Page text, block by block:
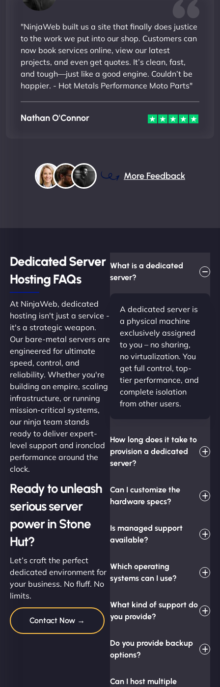
"NinjaWeb built us a site that finally does justice
to the work we put into our shop. Customers can
now book services online, view our latest
projects, and even get quotes. It’s clean, fast,
and tough—just like a good engine. Couldn’t be
happier. - Hot Metals Performance Moto Parts"
Nathan O'Connor
More Feedback
Dedicated Server
Hosting FAQs​
At NinjaWeb, dedicated
hosting isn't just a service -
it's a strategic weapon.
Our bare-metal servers are
engineered for ultimate
speed, control, and
reliability. Whether you're
building an empire, scaling
infrastructure, or running
mission-critical systems,
our ninja team stands
ready to deliver expert-
level support and ironclad
performance around the
clock.
Ready to unleash
serious server
power in Stone
Hut?
Let’s craft the perfect
dedicated environment for
your business. No fluff. No
limits.
Contact Now →
What is a dedicated
server?
A dedicated server is
a physical machine
exclusively assigned
to you – no sharing,
no virtualization. You
get full control, top-
tier performance, and
complete isolation
from other users.
How long does it take to
provision a dedicated
server?
Can I customize the
hardware specs?
Is managed support
available?
Which operating
systems can I use?
What kind of support do
you provide?
Do you provide backup
options?
Can I host multiple